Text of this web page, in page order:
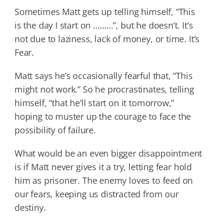
Sometimes Matt gets up telling himself, “This
is the day I start on ………”, but he doesn’t. It’s
not due to laziness, lack of money, or time. It’s
Fear.
Matt says he’s occasionally fearful that, “This
might not work.” So he procrastinates, telling
himself, “that he’ll start on it tomorrow,”
hoping to muster up the courage to face the
possibility of failure.
What would be an even bigger disappointment
is if Matt never gives it a try, letting fear hold
him as prisoner. The enemy loves to feed on
our fears, keeping us distracted from our
destiny.